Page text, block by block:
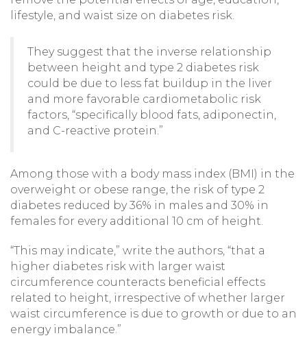
lifestyle, and waist size on diabetes risk.
They suggest that the inverse relationship
between height and type 2 diabetes risk
could be due to less fat buildup in the liver
and more favorable cardiometabolic risk
factors, “specifically blood fats, adiponectin,
and C-reactive protein.”
Among those with a body mass index (BMI) in the
overweight or obese range, the risk of type 2
diabetes reduced by 36% in males and 30% in
females for every additional 10 cm of height.
“This may indicate,” write the authors, “that a
higher diabetes risk with larger waist
circumference counteracts beneficial effects
related to height, irrespective of whether larger
waist circumference is due to growth or due to an
energy imbalance.”